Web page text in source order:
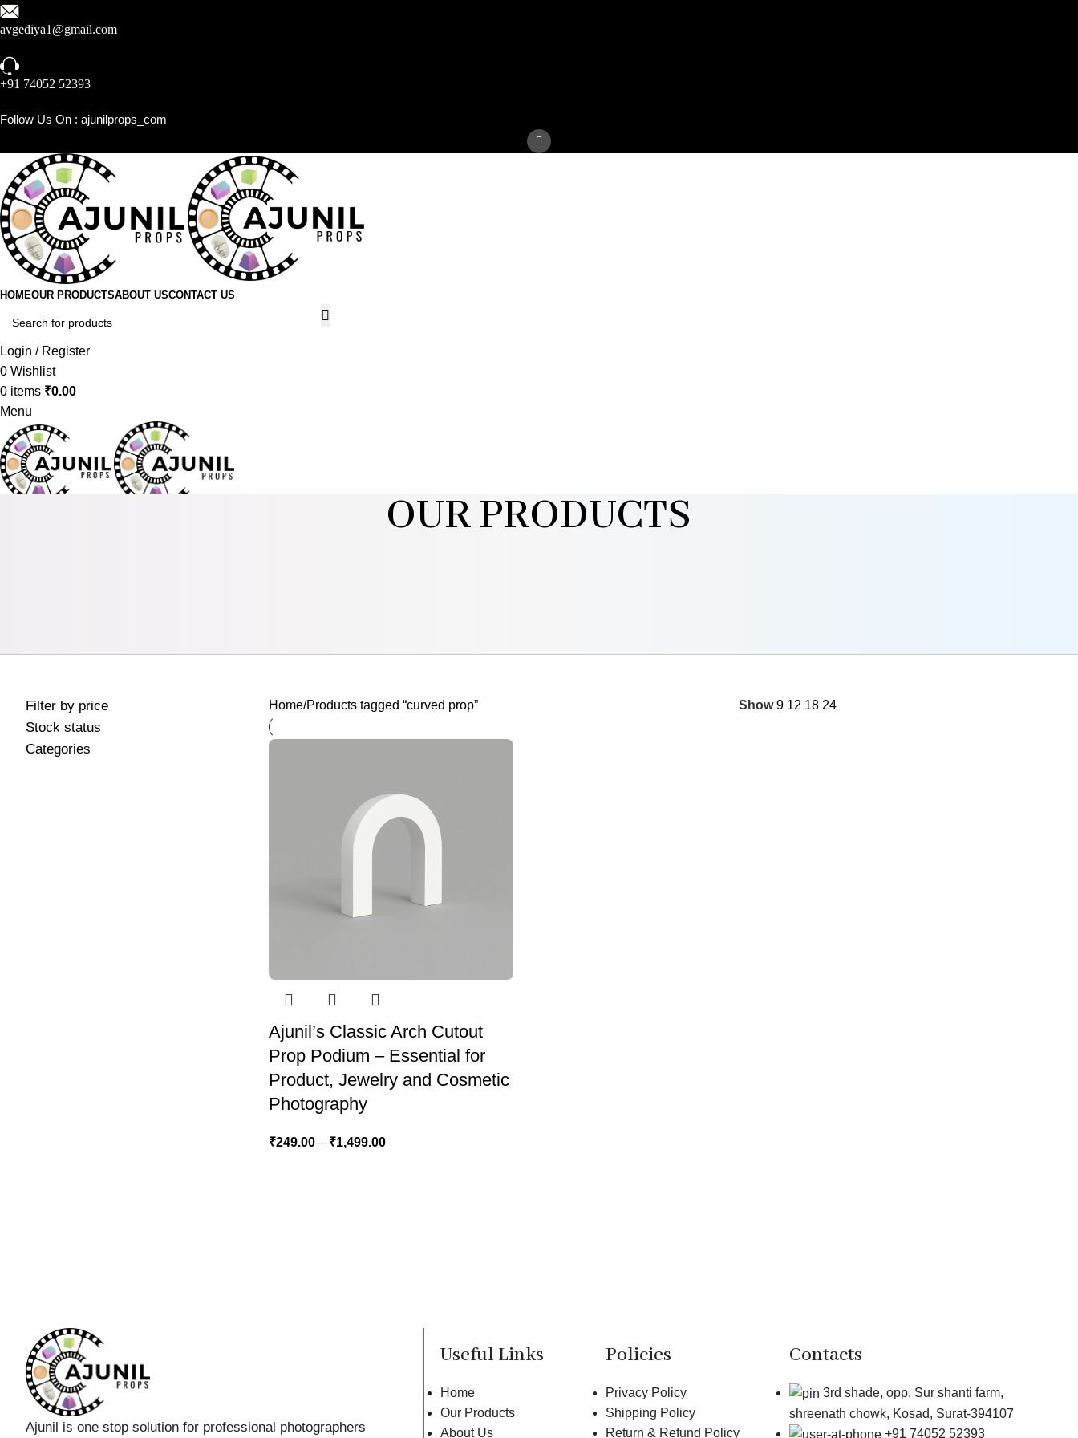
avgediya1@gmail.com
+91 74052 52393
Follow Us On : ajunilprops_com
HOMEOUR PRODUCTSABOUT USCONTACT US
Login / Register
0 Wishlist
0 items ₹0.00
Menu
OUR PRODUCTS
Filter by price
Stock status
Categories
Home Products tagged “curved prop” Show9 12 18 24
Ajunil’s Classic Arch Cutout
Prop Podium – Essential for
Product, Jewelry and Cosmetic
Photography
₹249.00 – ₹1,499.00
Ajunil is one stop solution for professional photographers
Useful Links
Home
Our Products
About Us
Policies
Privacy Policy
Shipping Policy
Return & Refund Policy
Contacts
3rd shade, opp. Sur shanti farm,
shreenath chowk, Kosad, Surat-394107
+91 74052 52393